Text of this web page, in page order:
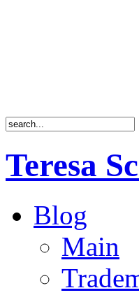
Teresa
Blog
Main